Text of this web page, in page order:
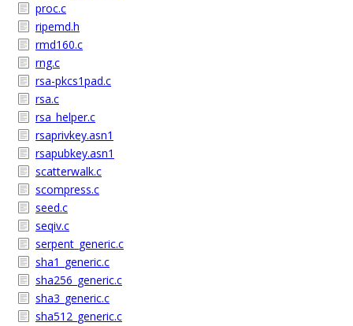
proc.c
ripemd.h
rmd160.c
rng.c
rsa-pkcs1pad.c
rsa.c
rsa_helper.c
rsaprivkey.asn1
rsapubkey.asn1
scatterwalk.c
scompress.c
seed.c
seqiv.c
serpent_generic.c
sha1_generic.c
sha256_generic.c
sha3_generic.c
sha512_generic.c